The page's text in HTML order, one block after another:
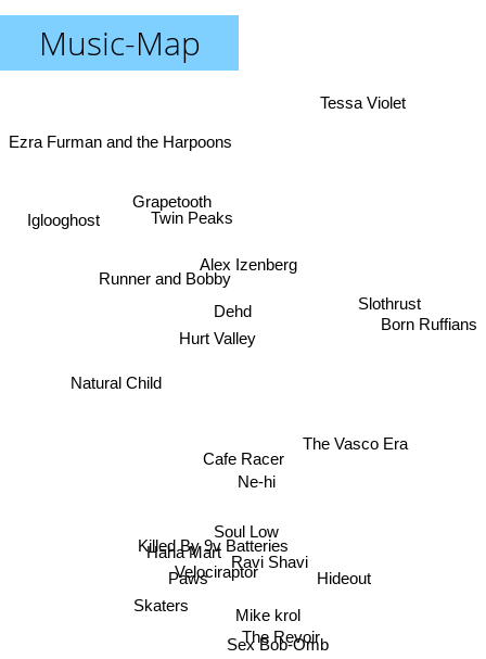
Music-Map
Cafe Racer
Ne-hi
Soul Low
Killed By 9v Batteries
Hurt Valley
Velociraptor
Ravi Shavi
The Revoir
Dehd
Paws
Alex Izenberg
Mike krol
Sex Bob-Omb
Haha Mart
Hideout
The Vasco Era
Natural Child
Skaters
Twin Peaks
Runner and Bobby
Slothrust
Grapetooth
Ezra Furman and the Harpoons
Born Ruffians
Tessa Violet
Iglooghost